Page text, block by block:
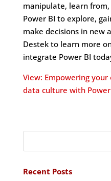
manipulate, learn
Power BI to explore,
make decisions in new
Destek to learn more
integrate Power BI
View: Empowering
data culture with Power
Recent Posts